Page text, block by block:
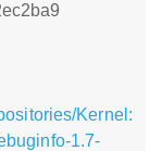
Kernel:
1.7-